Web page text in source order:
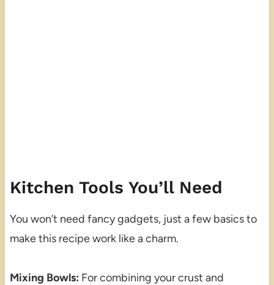
Kitchen Tools You’ll Need
You won’t need fancy gadgets, just a few basics to
make this recipe work like a charm.
Mixing Bowls: For combining your crust and